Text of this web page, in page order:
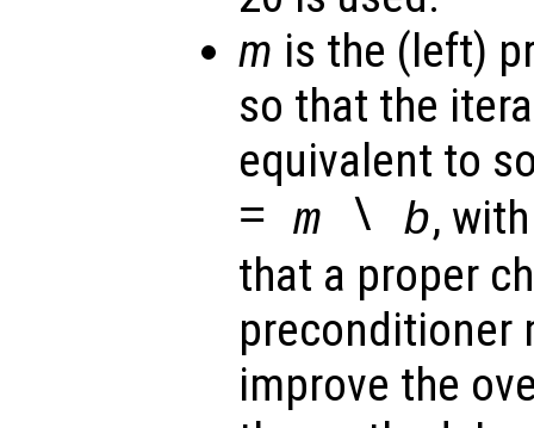
m is the (left)
so that the
equivalent to
= m \ b,
that a proper
preconditioner
improve the